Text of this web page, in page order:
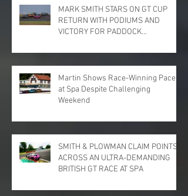
MARK SMITH STARS ON GT CUP
RETURN WITH PODIUMS AND
VICTORY FOR PADDOCK
PARK
Martin Shows Race-Winning Pace
at Spa Despite Challenging
Weekend
SMITH & PLOWMAN CLAIM POINTS
ACROSS AN ULTRA-DEMANDING
BRITISH GT RACE AT SPA